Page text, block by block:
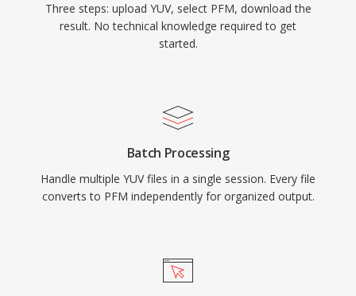
Three steps: upload YUV, select PFM, download the
result. No technical knowledge required to get
started.
Batch Processing
Handle multiple YUV files in a single session. Every file
converts to PFM independently for organized output.